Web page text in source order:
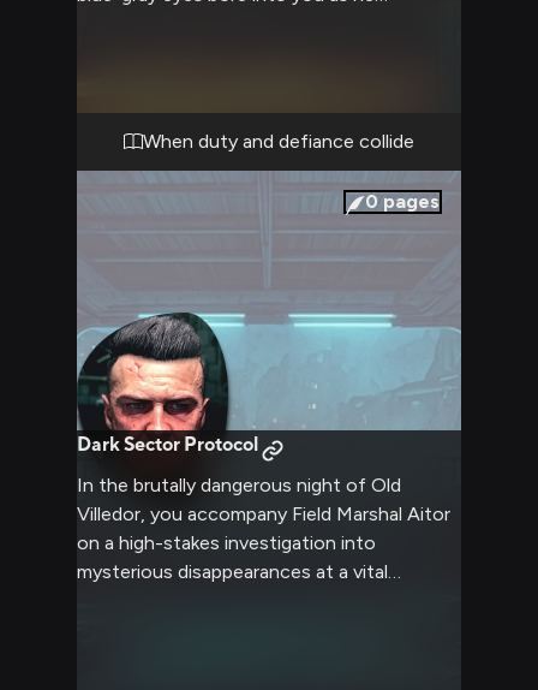
to assert dominance in this high-stakes
encounter.When duty and defiance collide
0 pages
Dark Sector Protocol
In the brutally dangerous night of Old
Villedor, you accompany Field Marshal Aitor
on a high-stakes investigation into
mysterious disappearances at a vital